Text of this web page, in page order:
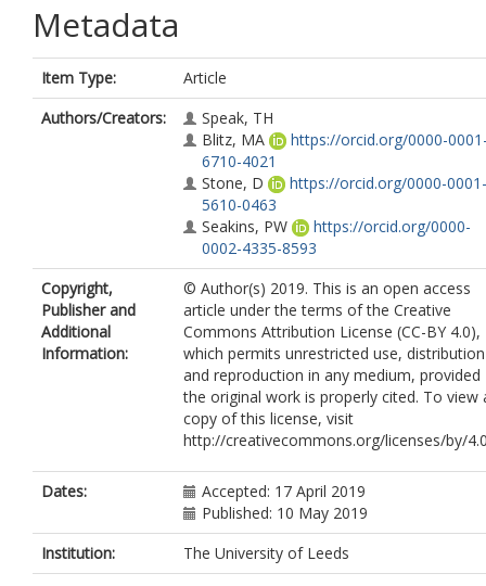
Metadata
Item Type:
Article
Authors/Creators:
Speak, TH
Blitz, MA
https://orcid.org/0000-
6710-4021
Stone, D
https://orcid.org/0000-0001-
5610-0463
Seakins, PW
https://orcid.org/0000-
0002-4335-8593
Copyright,
Publisher and
Additional
Information:
© Author(s) 2019. This is an open access
article under the terms of the Creative
Commons Attribution License (CC-BY 4.0),
which permits unrestricted use, distribution
and reproduction in any medium, provided
the original work is properly cited. To view
copy of this license, visit
http://creativecommons.org/licenses/by/
Dates:
Accepted: 17 April 2019
Published: 10 May 2019
Institution:
The University of Leeds